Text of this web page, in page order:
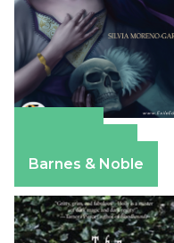
Barnes & Noble